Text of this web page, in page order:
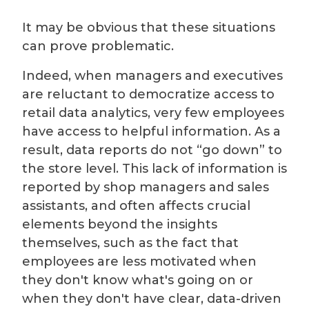
It may be obvious that these situations
can prove problematic.
Indeed, when managers and executives
are reluctant to democratize access to
retail data analytics, very few employees
have access to helpful information. As a
result, data reports do not “go down” to
the store level. This lack of information is
reported by shop managers and sales
assistants, and often affects crucial
elements beyond the insights
themselves, such as the fact that
employees are less motivated when
they don't know what's going on or
when they don't have clear, data-driven